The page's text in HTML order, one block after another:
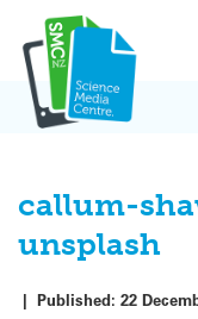
content
callum-
unsplash
| Published: 22